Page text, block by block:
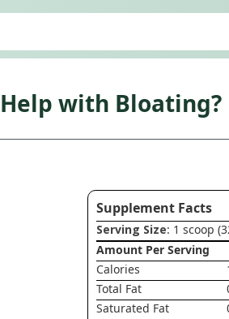
with Bloating?
Supplement Facts
Serving Size: 1 scoop
Amount Per Serving
Calories
Total Fat
Saturated Fat